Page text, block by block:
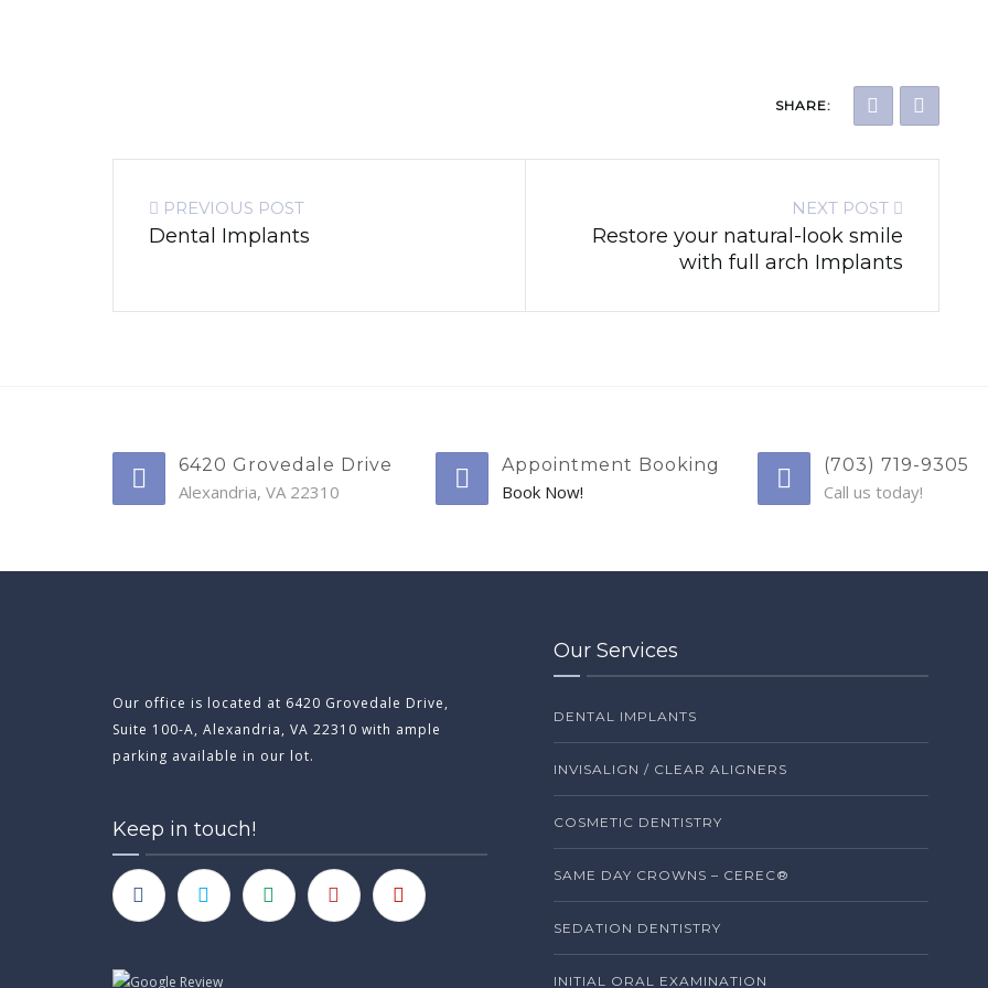
SHARE:
PREVIOUS POST
Dental Implants
NEXT POST
Restore your natural-look smile
with full arch Implants
6420 Grovedale Drive
Alexandria, VA 22310
Appointment Booking
Book Now!
(703) 719-9305
Call us today!
Our office is located at 6420 Grovedale Drive,
Suite 100-A, Alexandria, VA 22310 with ample
parking available in our lot.
Keep in touch!
Our Services
DENTAL IMPLANTS
INVISALIGN / CLEAR ALIGNERS
COSMETIC DENTISTRY
SAME DAY CROWNS – CEREC®
SEDATION DENTISTRY
INITIAL ORAL EXAMINATION